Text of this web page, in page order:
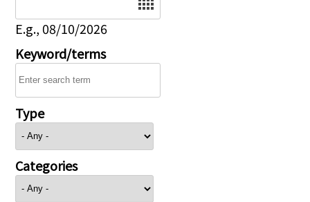
E.g., 08/10/2026
Keyword/terms
Type
Categories